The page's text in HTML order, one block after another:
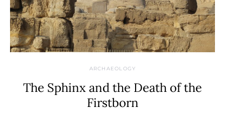
ARCHAEOLOGY
The Sphinx and the Death of the
Firstborn